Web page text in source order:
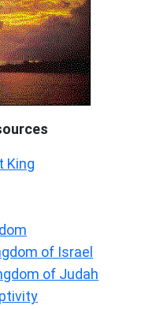
King
of Israel
of Judah